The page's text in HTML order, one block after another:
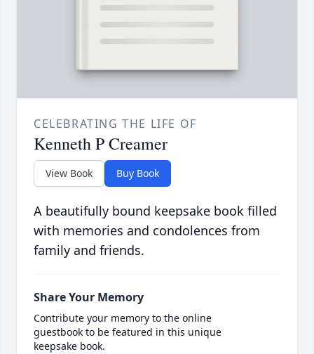
CELEBRATING THE LIFE OF
Kenneth P Creamer
View Book Buy Book
A beautifully bound keepsake book filled
with memories and condolences from
family and friends.
Share Your Memory
Contribute your memory to the online
guestbook to be featured in this unique
keepsake book.